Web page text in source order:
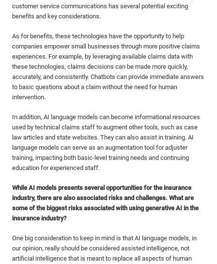
customer service communications has several potential exciting
benefits and key considerations.
As for benefits, these technologies have the opportunity to help
companies empower small businesses through more positive claims
experiences. For example, by leveraging available claims data with
these technologies, claims decisions can be made more quickly,
accurately, and consistently. Chatbots can provide immediate answers
to basic questions about a claim without the need for human
intervention.
In addition, AI language models can become informational resources
used by technical claims staff to augment other tools, such as case
law articles and state websites. They can also assist in training. AI
language models can serve as an augmentation tool for adjuster
training, impacting both basic-level training needs and continuing
education for experienced staff.
While AI models presents several opportunities for the insurance
industry, there are also associated risks and challenges. What are
some of the biggest risks associated with using generative AI in the
insurance industry?
One big consideration to keep in mind is that AI language models, in
our opinion, really should be considered assisted intelligence, not
artificial intelligence that is meant to replace all aspects of human